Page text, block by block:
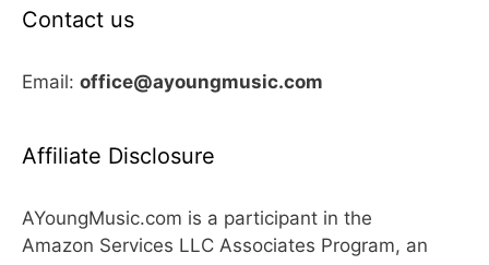
Contact us
Email: office@ayoungmusic.com
Affiliate Disclosure
AYoungMusic.com is a participant in the
Amazon Services LLC Associates Program, an